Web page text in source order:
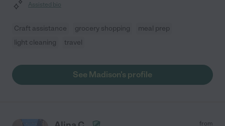
Assisted bio
Craft assistance grocery shopping
meal prep
light cleaning
travel
See Madison's profile
from